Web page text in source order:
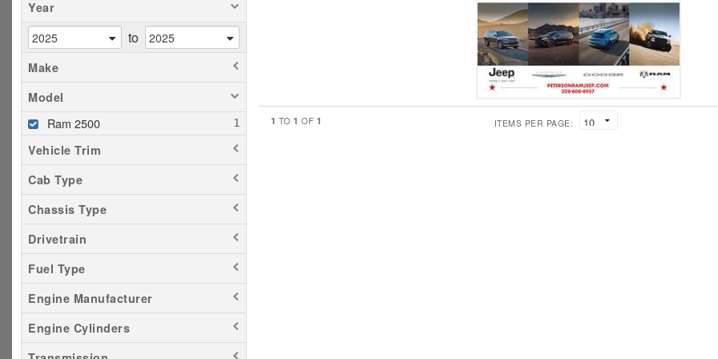
Year
to
Make
Model
Ram 2500
Vehicle Trim
Cab Type
Chassis Type
Drivetrain
Fuel Type
Engine Manufacturer
Engine Cylinders
1 TO1 OF 1 ITEMS PER PAGE: